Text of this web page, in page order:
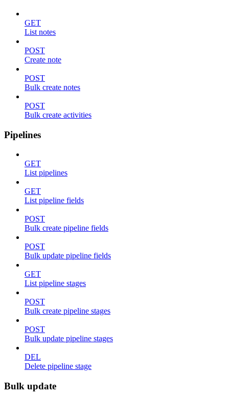
GET
List notes
POST
Create note
POST
Bulk create notes
POST
Bulk create activities
Pipelines
GET
List pipelines
GET
List pipeline fields
POST
Bulk create pipeline fields
POST
Bulk update pipeline fields
GET
List pipeline stages
POST
Bulk create pipeline stages
POST
Bulk update pipeline stages
DEL
Delete pipeline stage
Bulk update